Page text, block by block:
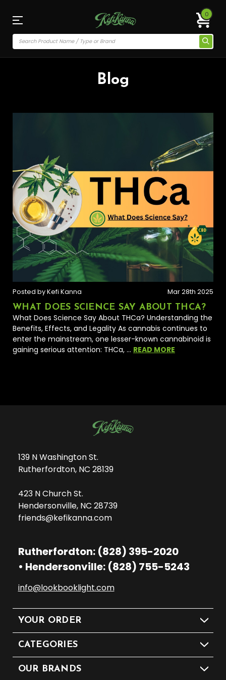
0
Blog
Posted by Kefi Kanna
Mar 28th 2025
WHAT DOES SCIENCE SAY ABOUT THCA?
What Does Science Say About THCa? Understanding the
Benefits, Effects, and Legality As cannabis continues to
enter the mainstream, one lesser-known cannabinoid is
gaining serious attention: THCa, … READ MORE
139 N Washington St.
Rutherfordton, NC 28139
423 N Church St.
Hendersonville, NC 28739
friends@kefikanna.com
Rutherfordton: (828) 395-2020
• Hendersonville: (828) 755-5243
info@lookbooklight.com
YOUR ORDER
CATEGORIES
OUR BRANDS